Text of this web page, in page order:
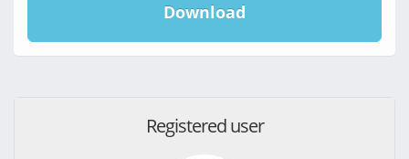
Download
Registered user